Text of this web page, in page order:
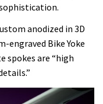
anodized in 3D
engraved Bike Yoke
spokes are “high